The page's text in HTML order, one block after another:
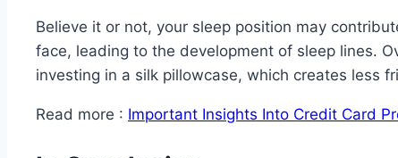
Believe it or not, your sleep position may
face, leading to the development of sleep lines.
investing in a silk pillowcase, which creates less
Read more : Important Insights Into Credit Card